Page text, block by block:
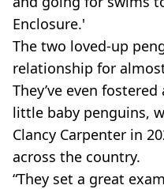
Enclosure.'
The two loved-up
relationship for
They’ve even
little baby penguins,
Clancy Carpenter in
across the country.
“They set a great